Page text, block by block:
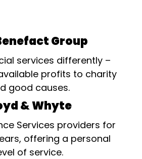
Group
services differently –
profits to charity
good causes.
& Whyte
Services providers for
offering a personal
of service.